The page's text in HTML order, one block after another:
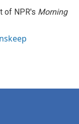
of NPR's Morning